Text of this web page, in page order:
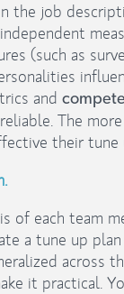
the job
(such as
and
The
their tune
of each team
a tune up
across
it practical.